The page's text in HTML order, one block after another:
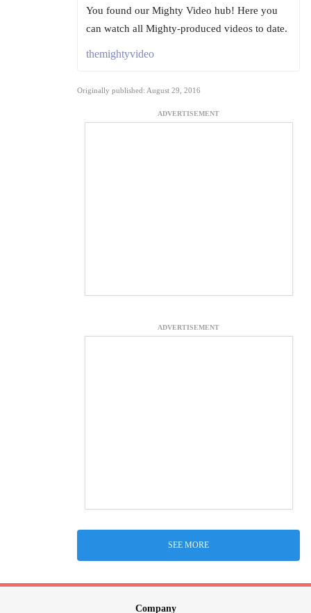
You found our Mighty Video hub! Here you
can watch all Mighty-produced videos to date.
themightyvideo
Originally published: August 29, 2016
ADVERTISEMENT
ADVERTISEMENT
SEE MORE
Company